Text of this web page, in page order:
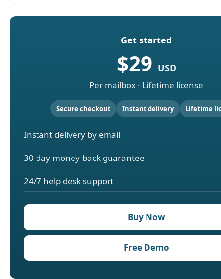
Get started
$29 USD
Per mailbox · Lifetime license
Secure checkout Instant delivery Lifetime
Instant delivery by email
30-day money-back guarantee
24/7 help desk support
Buy Now
Free Demo